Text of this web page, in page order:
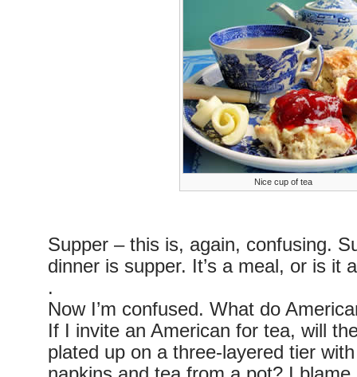
Nice cup of tea
Supper – this is, again, confusing.
dinner is supper. It’s a meal, or is it
.
Now I’m confused. What do
If I invite an American for tea, will
plated up on a three-layered tier